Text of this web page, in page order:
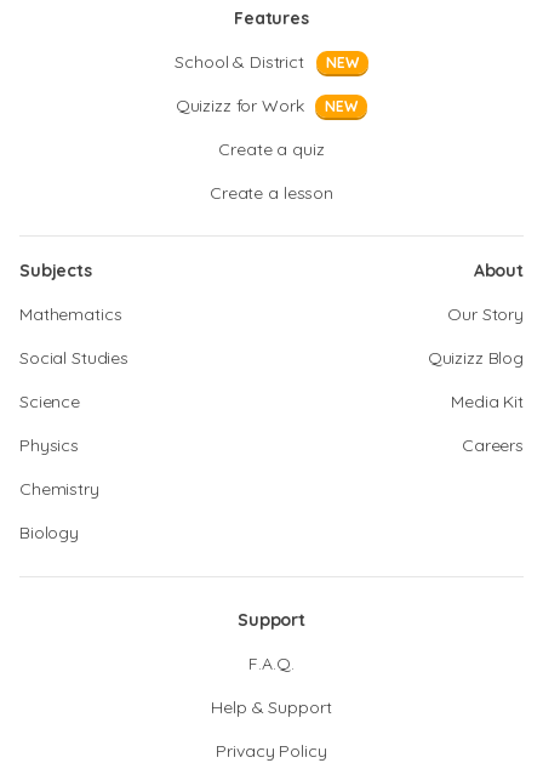
Features
School & District
NEW
Quizizz for Work NEW
Create a quiz
Create a lesson
Subjects
Mathematics
Social Studies
Science
Physics
Chemistry
Biology
About
Our Story
Quizizz Blog
Media Kit
Careers
Support
F.A.Q.
Help & Support
Privacy Policy